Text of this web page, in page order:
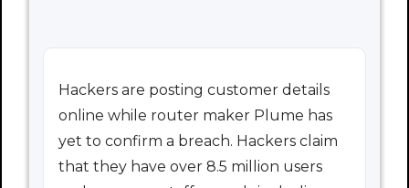
Hackers are posting customer details
online while router maker Plume has
yet to confirm a breach. Hackers claim
that they have over 8.5 million users